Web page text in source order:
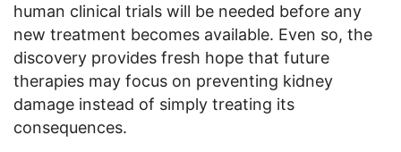
human clinical trials will be needed before any
new treatment becomes available. Even so, the
discovery provides fresh hope that future
therapies may focus on preventing kidney
damage instead of simply treating its
consequences.